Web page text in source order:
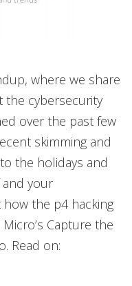
where we share
the cybersecurity
over the past few
skimming and
the holidays and
your
the p4 hacking
Capture the
Read on: